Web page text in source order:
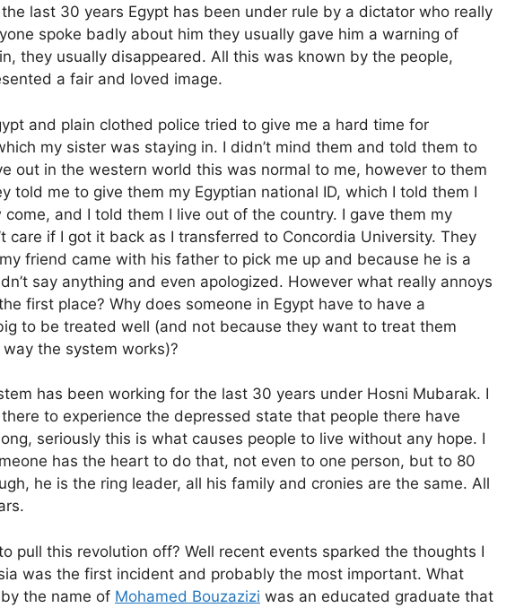
last 30 years Egypt has been under rule by a dictator who really
spoke badly about him they usually gave him a warning of
they usually disappeared. All this was known by the people,
a fair and loved image.
and plain clothed police tried to give me a hard time for
my sister was staying in. I didn’t mind them and told them to
out in the western world this was normal to me, however to them
told me to give them my Egyptian national ID, which I told them I
come, and I told them I live out of the country. I gave them my
care if I got it back as I transferred to Concordia University. They
friend came with his father to pick me up and because he is a
say anything and even apologized. However what really annoys
first place? Why does someone in Egypt have to have a
to be treated well (and not because they want to treat them
the system works)?
has been working for the last 30 years under Hosni Mubarak. I
to experience the depressed state that people there have
seriously this is what causes people to live without any hope. I
has the heart to do that, not even to one person, but to 80
he is the ring leader, all his family and cronies are the same. All
pull this revolution off? Well recent events sparked the thoughts I
was the first incident and probably the most important. What
the name of Mohamed Bouzazizi was an educated graduate that